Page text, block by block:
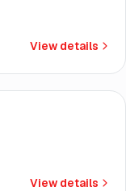
View details
View details